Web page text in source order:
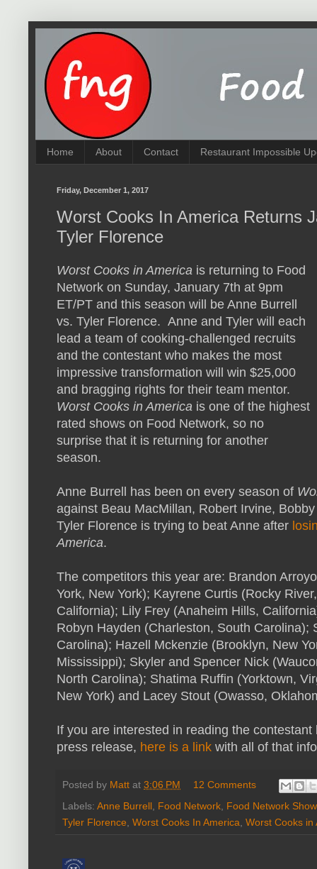
Home About Contact Restaurant Impossible
Friday, December 1, 2017
Worst Cooks In America Returns
Tyler Florence
Worst Cooks in America is returning to Food
Network on Sunday, January 7th at 9pm
ET/PT and this season will be Anne Burrell
vs. Tyler Florence. Anne and Tyler will each
lead a team of cooking-challenged recruits
and the contestant who makes the most
impressive transformation will win $25,000
and bragging rights for their team mentor.
Worst Cooks in America is one of the highest
rated shows on Food Network, so no
surprise that it is returning for another
season.
Anne Burrell has been on every season of
against Beau MacMillan, Robert Irvine,
Tyler Florence is trying to beat Anne after
America.
The competitors this year are: Brandon
York, New York); Kayrene Curtis (Rocky
California); Lily Frey (Anaheim Hills,
Robyn Hayden (Charleston, South Carolina);
Carolina); Hazell Mckenzie (Brooklyn, New
Mississippi); Skyler and Spencer Nick
North Carolina); Shatima Ruffin (Yorktown,
New York) and Lacey Stout (Owasso,
If you are interested in reading the
press release, here is a link with all of that
Posted by Matt at 3:06 PM
12 Comments
Labels: Anne Burrell Food Network Food Network
Tyler Florence Worst Cooks In America Worst Cooks in